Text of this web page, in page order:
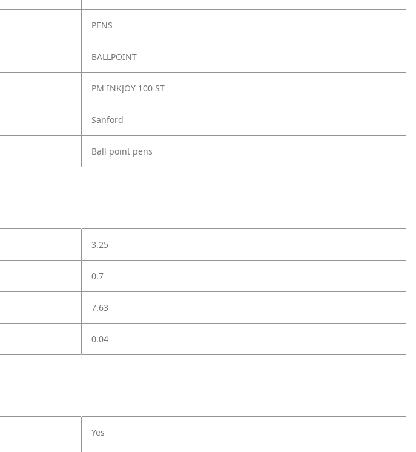
PENS
BALLPOINT
PM INKJOY 100 ST
Sanford
Ball point pens
3.25
0.7
7.63
0.04
Yes